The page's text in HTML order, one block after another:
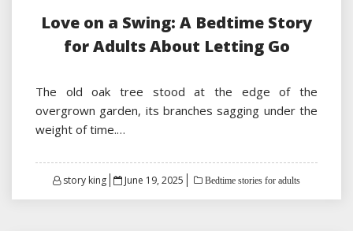
Love on a Swing: A Bedtime Story
for Adults About Letting Go
The old oak tree stood at the edge of the
overgrown garden, its branches sagging under the
weight of time.…
story king
Posted
June 19, 2025 Bedtime stories for adults